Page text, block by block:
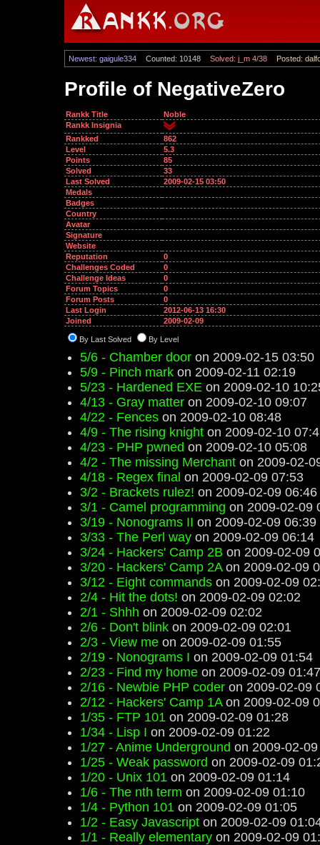
Newest: gaigule334 Counted: 10148 Solved: j_m 4/38 Posted:
Profile of NegativeZero
Rankk Title
Noble
Rankk Insignia
Rankked
862
Level
5.3
Points
85
Solved
33
Last Solved
2009-02-15 03:50
Medals
Badges
Country
Avatar
Signature
Website
Reputation
0
Challenges Coded
0
Challenge Ideas
0
Forum Topics
0
Forum Posts
0
Last Login
2012-06-13 16:30
Joined
2009-02-09
By Last Solved By Level
5/6 - Chamber door on 2009-02-15 03:50
5/9 - Pinch mark on 2009-02-11 02:19
5/23 - Hardened EXE on 2009-02-10
4/13 - Gray matter on 2009-02-10 09:07
4/22 - Fences on 2009-02-10 08:48
4/9 - The rising knight on 2009-02-10
4/23 - PHP pwned on 2009-02-10 05:08
4/2 - The missing Merchant on 2009-02-
4/18 - Regex final on 2009-02-09 07:53
3/2 - Brackets rulez! on 2009-02-09 06:46
3/1 - Camel programming on 2009-02-09
3/19 - Nonograms II on 2009-02-09 06:39
3/33 - The Perl way on 2009-02-09 06:14
3/24 - Hackers' Camp 2B on 2009-02-09
3/20 - Hackers' Camp 2Aon 2009-02-09
3/12 - Eight commands on 2009-02-09
2/4 - Hit the dots! on 2009-02-09 02:02
2/1 - Shhh on 2009-02-09 02:02
2/6 - Don't blink on 2009-02-09 02:01
2/3 - View me on 2009-02-09 01:55
2/19 - Nonograms I on 2009-02-09 01:54
2/23 - Find my home on 2009-02-09 01:47
2/16 - Newbie PHP coder on 2009-02-09
2/12 - Hackers' Camp 1Aon 2009-02-09
1/35 - FTP 101 on 2009-02-09 01:28
1/34 - Lisp I on 2009-02-09 01:22
1/27 - Anime Underground on 2009-02-
1/25 - Weak password on 2009-02-09
1/20 - Unix 101 on 2009-02-09 01:14
1/6 - The nth term on 2009-02-09 01:10
1/4 - Python 101 on 2009-02-09 01:05
1/2 - Easy Javascript on 2009-02-09
1/1 - Really elementary on 2009-02-09